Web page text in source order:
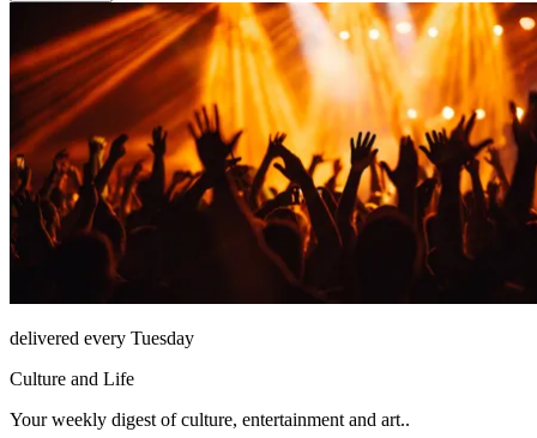
delivered every Tuesday
Culture and Life
Your weekly digest of culture, entertainment and art..